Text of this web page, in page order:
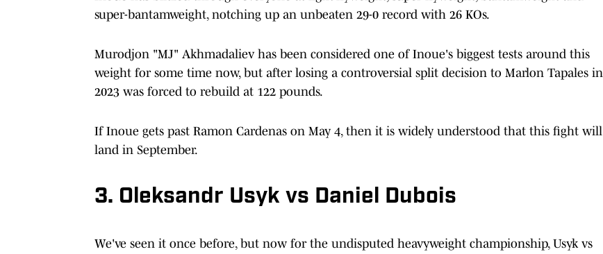
super-bantamweight, notching up an unbeaten 29-0 record with 26 KOs.
Murodjon "MJ" Akhmadaliev has been considered one of Inoue's biggest tests around this
weight for some time now, but after losing a controversial split decision to Marlon Tapales in
2023 was forced to rebuild at 122 pounds.
If Inoue gets past Ramon Cardenas on May 4, then it is widely understood that this fight will
land in September.
3. Oleksandr Usyk vs Daniel Dubois
We've seen it once before, but now for the undisputed heavyweight championship, Usyk vs